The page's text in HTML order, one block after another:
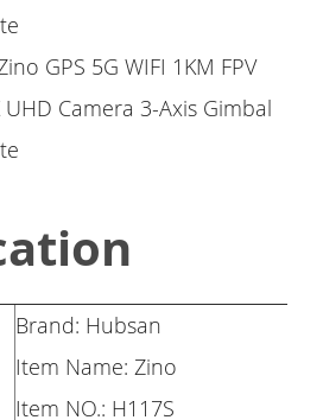
Brand: Hubsan
Item Name: Zino
Item NO.: H117S